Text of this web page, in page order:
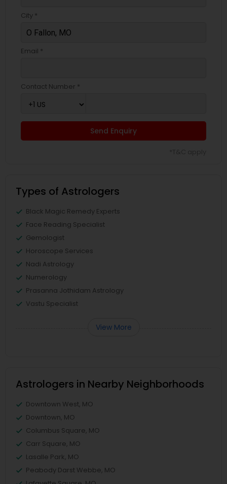
City *
Email *
Contact Number *
Send Enquiry
Types of Astrologers
Black Magic Remedy Experts
Face Reading Specialist
Gemologist
Horoscope Services
Nadi Astrology
Numerology
Prasanna Jothidam Astrology
Vastu Specialist
View More
Astrologers in Nearby Neighborhoods
Downtown West, MO
Downtown, MO
Columbus Square, MO
Carr Square, MO
Lasalle Park, MO
Peabody Darst Webbe, MO